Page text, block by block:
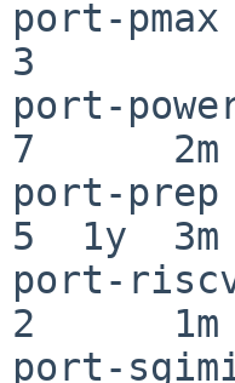
port-
3
port-
7      2m
port-
5  1y  3m
port-
2      1m
port-